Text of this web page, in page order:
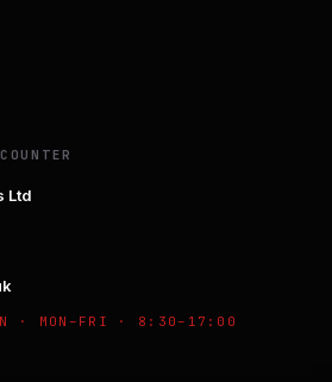
Ltd
· MON–FRI · 8:30–17:00